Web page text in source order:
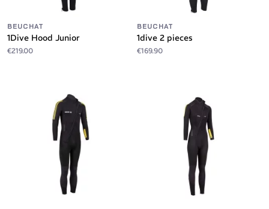
BEUCHAT
1Dive Hood Junior
€219.00
BEUCHAT
1dive 2 pieces
€169.90